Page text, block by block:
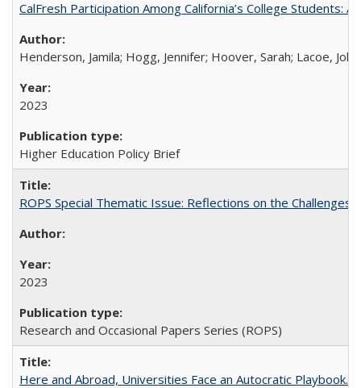
CalFresh Participation Among California’s College Students:
Henderson, Jamila; Hogg, Jennifer; Hoover, Sarah; Lacoe,
2023
Higher Education Policy Brief
ROPS Special Thematic Issue: Reflections on the
2023
Research and Occasional Papers Series (ROPS)
Here and Abroad, Universities Face an Autocratic Playbook.